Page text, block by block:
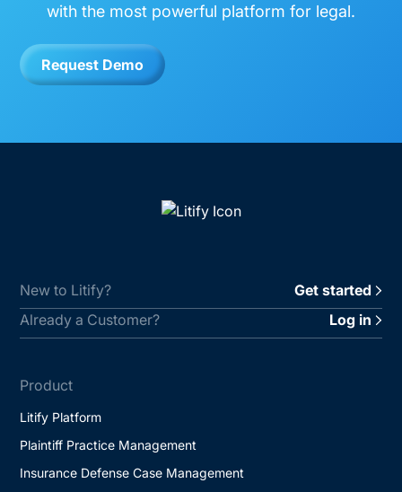
with the most powerful platform for legal.
Request Demo
New to Litify?
Get started
Already a Customer?
Log in
Product
Litify Platform
Plaintiff Practice Management
Insurance Defense Case Management